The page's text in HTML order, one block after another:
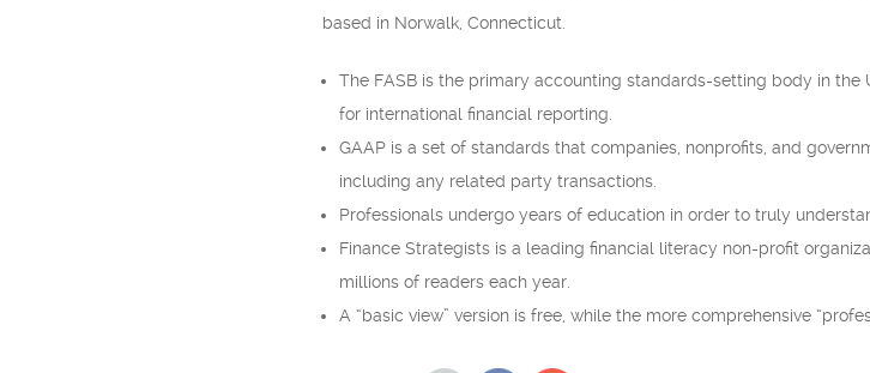
based in Norwalk, Connecticut.
The FASB is the primary accounting standards-setting body in
for international financial reporting.
GAAP is a set of standards that companies, nonprofits, and
including any related party transactions.
Professionals undergo years of education in order to truly
Finance Strategists is a leading financial literacy non-profit
millions of readers each year.
A “basic view” version is free, while the more comprehensive